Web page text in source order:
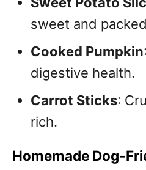
sweet and
Cooked Pumpkin
digestive health.
Carrot Sticks:
rich.
Homemade Dog-